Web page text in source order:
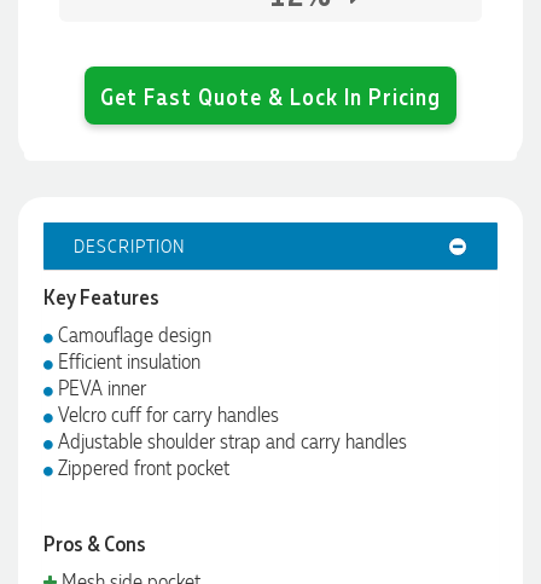
Get Fast Quote & Lock In Pricing
DESCRIPTION
Key Features
Camouflage design
Efficient insulation
PEVA inner
Velcro cuff for carry handles
Adjustable shoulder strap and carry handles
Zippered front pocket
Pros & Cons